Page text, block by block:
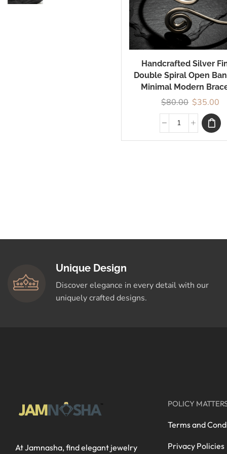
Handcrafted Silver
Double Spiral Open
Minimal Modern
$80.00 $35.00
Unique Design
Discover elegance in every detail with our
uniquely crafted designs.
At Jamnasha, find elegant jewelry
POLICY
Terms and
Privacy Policies